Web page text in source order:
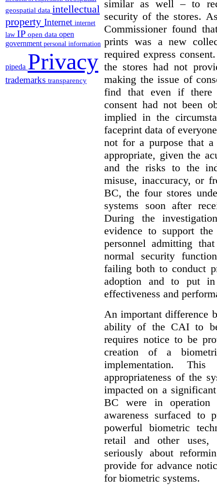
geospatial data intellectual
property Internet internet
law IP open data open
government personal information
pipeda Privacy
trademarks transparency
similar as well – to
security of the stores.
Commissioner found
prints was a new
required express
the stores had not
making the issue of
find that even if there
consent had not been
implied in the
faceprint data of
not for a purpose that a
appropriate, given the
and the risks to the
misuse, inaccuracy, or
BC, the four stores
systems soon after
During the
evidence to support
personnel admitting
normal security
failing both to conduct
adoption and to put in
effectiveness and
An important difference
ability of the CAI to
requires notice to be
creation of a
implementation.
appropriateness of the
impacted on a
BC were in operation
awareness surfaced to
powerful biometric
retail and other uses,
seriously about
provide for advance
for biometric systems.